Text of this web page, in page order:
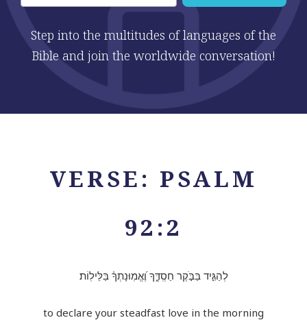
Step into the multitudes of languages of the
Bible and join the worldwide conversation!
VERSE: PSALM
92:2
לְהַגִּ֣יד בַּבֹּ֣קֶר חַסְֽדֶּ֑ךָ וֶ֝אֱמֽוּנָתְךָ֗ בַּלֵּילֽוֹת׃
to declare your steadfast love in the morning